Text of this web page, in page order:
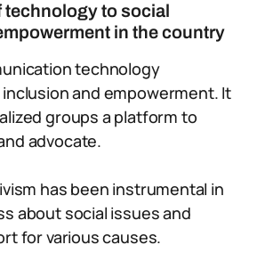
technology to social
in the country
technology
and empowerment. It
groups a platform to
advocate.
has been instrumental in
about social issues and
for various causes.